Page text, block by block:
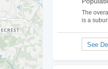
The
is a